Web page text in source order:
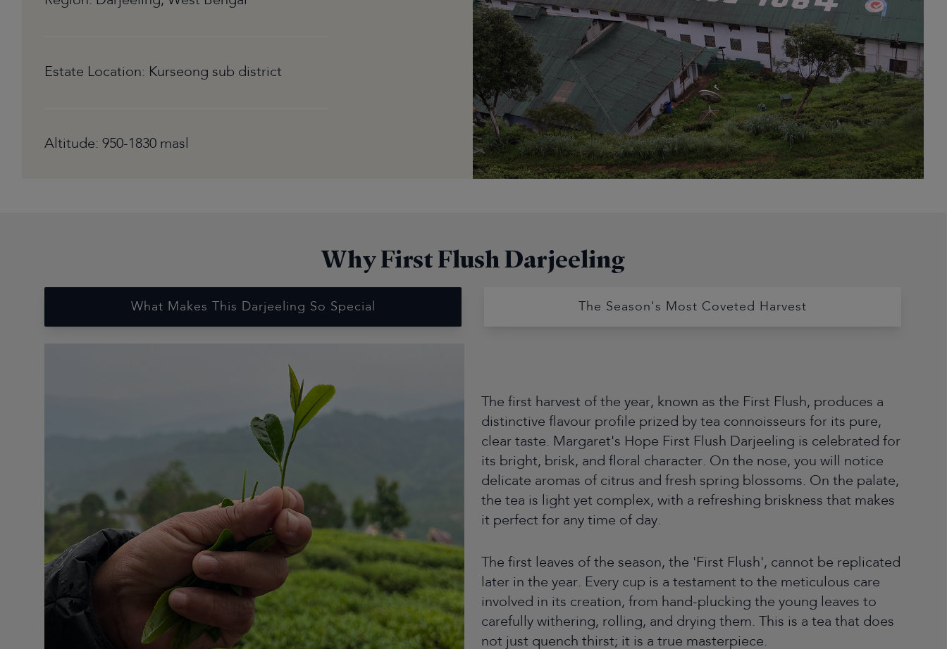
Estate Location: Kurseong sub district
Altitude: 950-1830 masl
Why First Flush Darjeeling
What Makes This Darjeeling So Special The Season's Most Coveted Harvest
The first harvest of the year, known as the First Flush, produces a
distinctive flavour profile prized by tea connoisseurs for its pure,
clear taste. Margaret's Hope First Flush Darjeeling is celebrated for
its bright, brisk, and floral character. On the nose, you will notice
delicate aromas of citrus and fresh spring blossoms. On the palate,
the tea is light yet complex, with a refreshing briskness that makes
it perfect for any time of day.
The first leaves of the season, the 'First Flush', cannot be replicated
later in the year. Every cup is a testament to the meticulous care
involved in its creation, from hand-plucking the young leaves to
carefully withering, rolling, and drying them. This is a tea that does
not just quench thirst; it is a true masterpiece.